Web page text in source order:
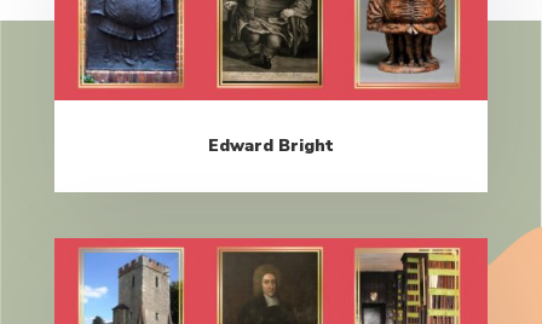
Edward Bright